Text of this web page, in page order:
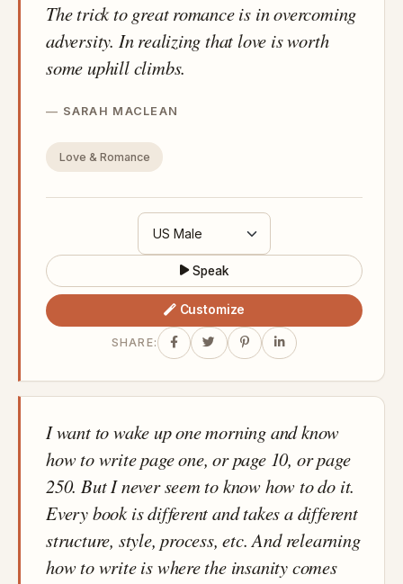
The trick to great romance is in overcoming
adversity. In realizing that love is worth
some uphill climbs.
SARAH MACLEAN
Love & Romance
Speak
Customize
SHARE:
I want to wake up one morning and know
how to write page one, or page 10, or page
250. But I never seem to know how to do it.
Every book is different and takes a different
structure, style, process, etc. And relearning
how to write is where the insanity comes